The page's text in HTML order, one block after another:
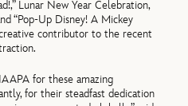
Lunar New Year Celebration,
“Pop-Up Disney! A Mickey
contributor to the recent
for these amazing
for their steadfast dedication